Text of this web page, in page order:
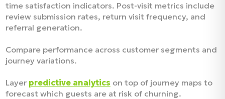
time satisfaction indicators. Post-visit metrics include
review submission rates, return visit frequency, and
referral generation.
Compare performance across customer segments and
journey variations.
Layer predictive analytics on top of journey maps to
forecast which guests are at risk of churning.